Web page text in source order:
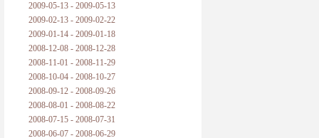
2009-05-13 - 2009-05-13
2009-02-13 - 2009-02-22
2009-01-14 - 2009-01-18
2008-12-08 - 2008-12-28
2008-11-01 - 2008-11-29
2008-10-04 - 2008-10-27
2008-09-12 - 2008-09-26
2008-08-01 - 2008-08-22
2008-07-15 - 2008-07-31
2008-06-07 - 2008-06-29